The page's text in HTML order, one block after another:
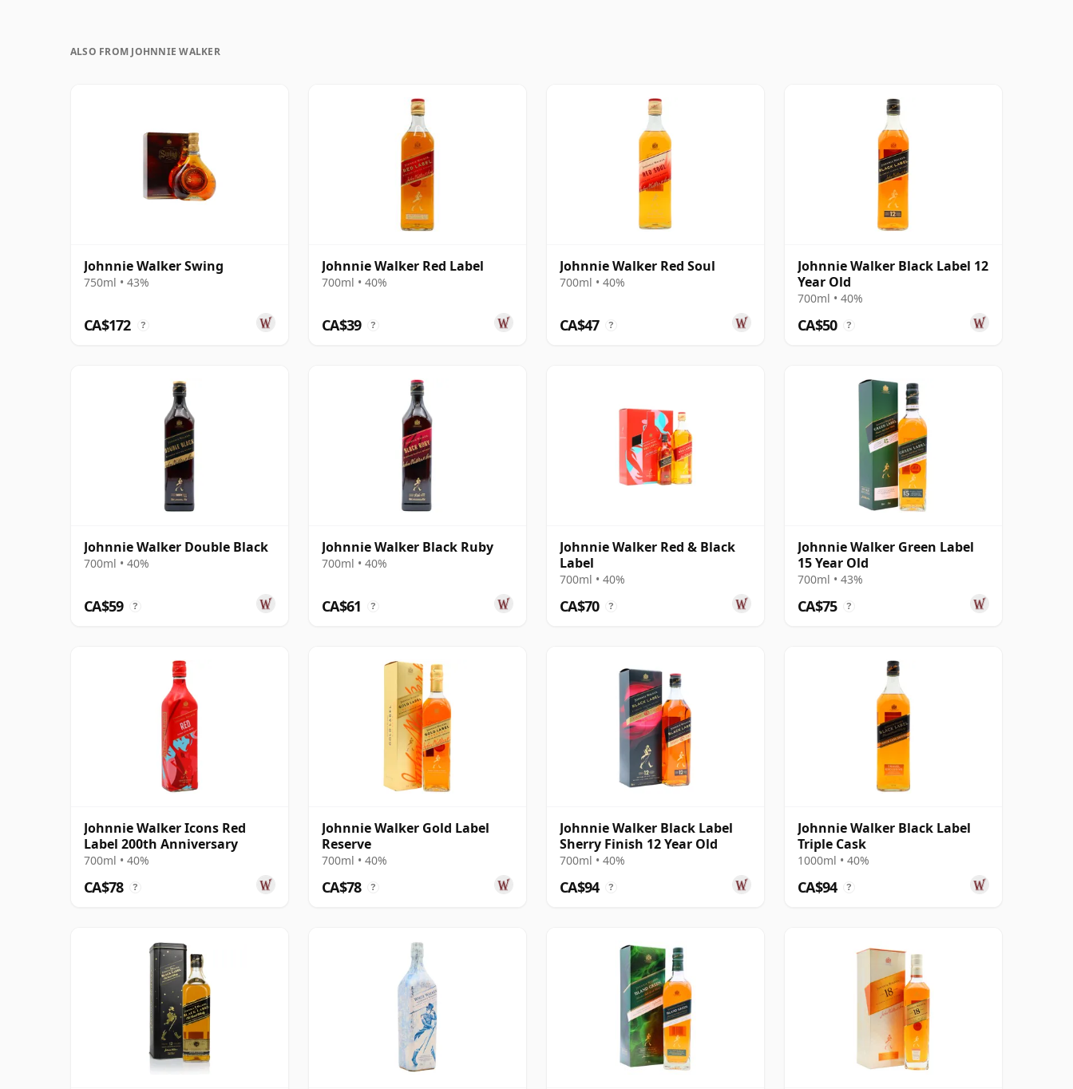
ALSO FROM JOHNNIE WALKER
Johnnie Walker Swing
750ml • 43%
CA$172 ?
Johnnie Walker Red Label
700ml • 40%
CA$39 ?
Johnnie Walker Red Soul
700ml • 40%
CA$47 ?
Johnnie Walker Black Label 12
Year Old
700ml • 40%
CA$50 ?
Johnnie Walker Double Black
700ml • 40%
CA$59 ?
Johnnie Walker Black Ruby
700ml • 40%
CA$61 ?
Johnnie Walker Red & Black
Label
700ml • 40%
CA$70 ?
Johnnie Walker Green Label
15 Year Old
700ml • 43%
CA$75 ?
Johnnie Walker Icons Red
Label 200th Anniversary
700ml • 40%
CA$78 ?
Johnnie Walker Gold Label
Reserve
700ml • 40%
CA$78 ?
Johnnie Walker Black Label
Sherry Finish 12 Year Old
700ml • 40%
CA$94 ?
Johnnie Walker Black Label
Triple Cask
1000ml • 40%
CA$94 ?